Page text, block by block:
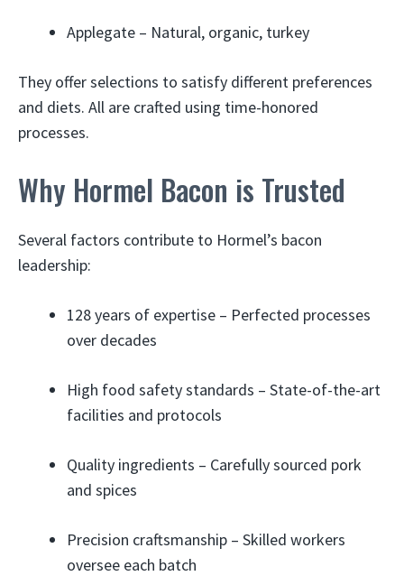
Applegate – Natural, organic, turkey
They offer selections to satisfy different preferences
and diets. All are crafted using time-honored
processes.
Why Hormel Bacon is Trusted
Several factors contribute to Hormel’s bacon
leadership:
128 years of expertise – Perfected processes
over decades
High food safety standards – State-of-the-art
facilities and protocols
Quality ingredients – Carefully sourced pork
and spices
Precision craftsmanship – Skilled workers
oversee each batch